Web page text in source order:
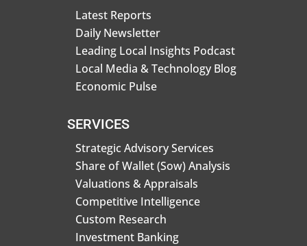
Latest Reports
Daily Newsletter
Leading Local Insights Podcast
Local Media & Technology Blog
Economic Pulse
SERVICES
Strategic Advisory Services
Share of Wallet (Sow) Analysis
Valuations & Appraisals
Competitive Intelligence
Custom Research
Investment Banking